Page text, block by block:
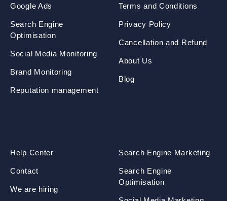
Google Ads
Search Engine
Optimisation
Social Media Monitoring
Brand Monitoring
Reputation management
Terms and Conditions
Privacy Policy
Cancellation and Refund
About Us
Blog
Help Center
Contact
We are hiring
Search Engine Marketing
Search Engine
Optimisation